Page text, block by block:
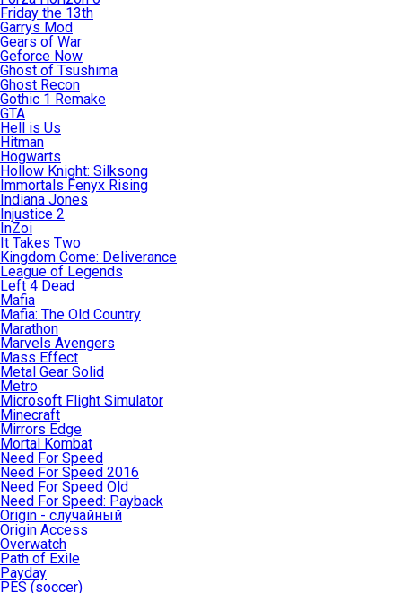
Friday the 13th
Garrys Mod
Gears of War
Geforce Now
Ghost of Tsushima
Ghost Recon
Gothic 1 Remake
GTA
Hell is Us
Hitman
Hogwarts
Hollow Knight: Silksong
Immortals Fenyx Rising
Indiana Jones
Injustice 2
InZoi
It Takes Two
Kingdom Come: Deliverance
League of Legends
Left 4 Dead
Mafia
Mafia: The Old Country
Marathon
Marvels Avengers
Mass Effect
Metal Gear Solid
Metro
Microsoft Flight Simulator
Minecraft
Mirrors Edge
Mortal Kombat
Need For Speed
Need For Speed 2016
Need For Speed Old
Need For Speed: Payback
Origin - случайный
Origin Access
Overwatch
Path of Exile
Payday
PES (soccer)